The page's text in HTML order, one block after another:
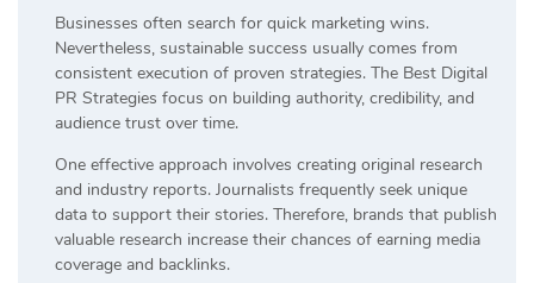
Businesses often search for quick marketing wins.
Nevertheless, sustainable success usually comes from
consistent execution of proven strategies. The Best Digital
PR Strategies focus on building authority, credibility, and
audience trust over time.
One effective approach involves creating original research
and industry reports. Journalists frequently seek unique
data to support their stories. Therefore, brands that publish
valuable research increase their chances of earning media
coverage and backlinks.